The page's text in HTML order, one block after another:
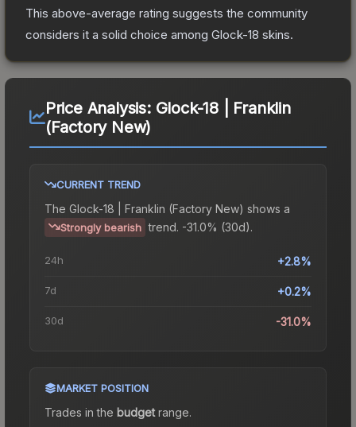
This above-average rating suggests the community
considers it a solid choice among Glock-18 skins.
Price Analysis: Glock-18 | Franklin
(Factory New)
CURRENT TREND
The Glock-18 | Franklin (Factory New) shows a
Strongly bearish trend. -31.0% (30d).
24h +2.8%
7d +0.2%
30d -31.0%
MARKET POSITION
Trades in the budgetrange.